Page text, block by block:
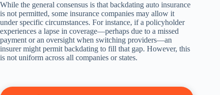
While the general consensus is that backdating auto insurance
is not permitted, some insurance companies may allow it
under specific circumstances. For instance, if a policyholder
experiences a lapse in coverage—perhaps due to a missed
payment or an oversight when switching providers—an
insurer might permit backdating to fill that gap. However, this
is not uniform across all companies or states.